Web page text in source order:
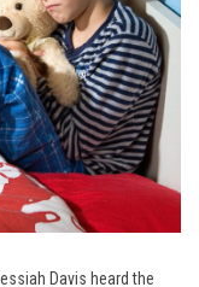
Davis heard the